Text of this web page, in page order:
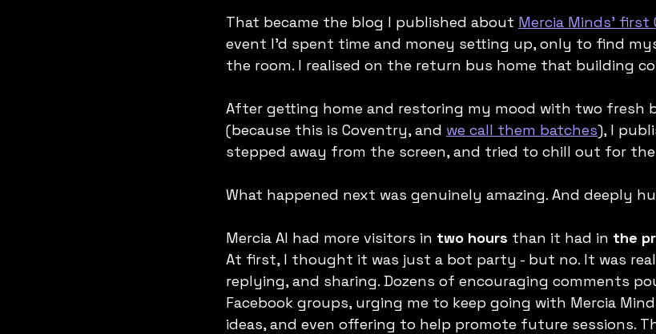
That became the blog I published about Mercia Minds' first
event I’d spent time and money setting up, only to find
the room. I realised on the return bus home that building
After getting home and restoring my mood with two fresh
(because this is Coventry, and we call them batches), I
stepped away from the screen, and tried to chill out for
What happened next was genuinely amazing. And deeply
Mercia AI had more visitors in two hours than it had in the
At first, I thought it was just a bot party - but no. It was
replying, and sharing. Dozens of encouraging comments
Facebook groups, urging me to keep going with Mercia
ideas, and even offering to help promote future sessions.